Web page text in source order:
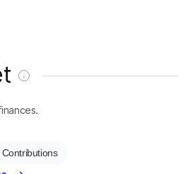
Contributions